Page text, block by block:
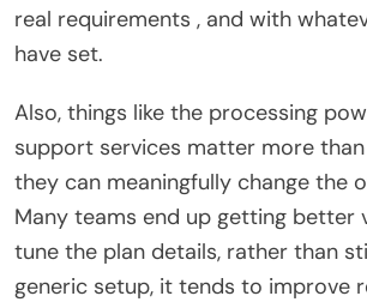
real requirements , and with
have set.
Also, things like the processing
support services matter more
they can meaningfully change the
Many teams end up getting better
tune the plan details, rather than
generic setup, it tends to improve